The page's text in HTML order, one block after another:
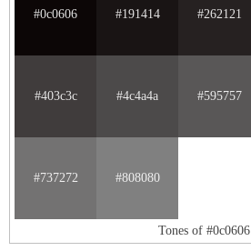
#0c0606 #191414 #262121
#403c3c #4c4a4a #595757
#737272 #808080
Tones of #0c0606